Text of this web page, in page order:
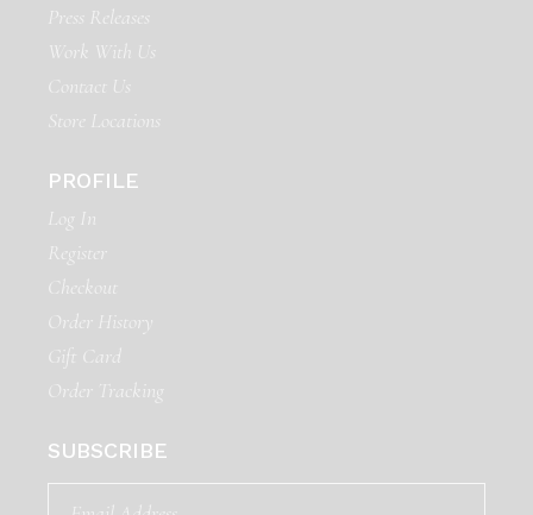
Press Releases
Work With Us
Contact Us
Store Locations
PROFILE
Log In
Register
Checkout
Order History
Gift Card
Order Tracking
SUBSCRIBE